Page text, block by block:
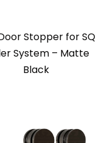
Stopper for SQ
System – Matte
Black